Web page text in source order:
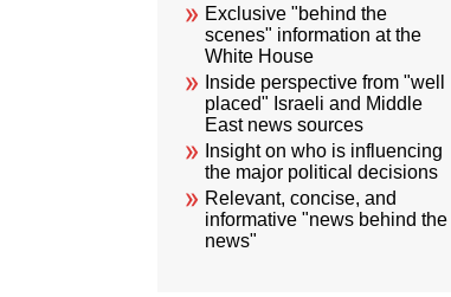
Exclusive "behind the
scenes" information at the
White House
Inside perspective from "well
placed" Israeli and Middle
East news sources
Insight on who is influencing
the major political decisions
Relevant, concise, and
informative "news behind the
news"